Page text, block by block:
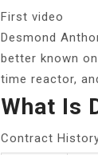
First video
Desmond
better known
time reactor,
What Is
Contract